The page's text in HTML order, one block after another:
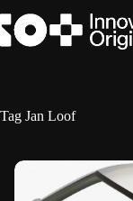
to
content
Tag Jan Loof